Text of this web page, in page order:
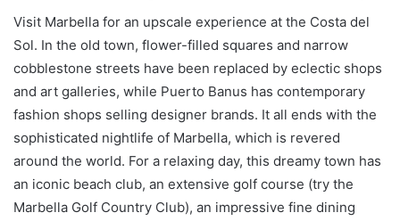
Visit Marbella for an upscale experience at the Costa del
Sol. In the old town, flower-filled squares and narrow
cobblestone streets have been replaced by eclectic shops
and art galleries, while Puerto Banus has contemporary
fashion shops selling designer brands. It all ends with the
sophisticated nightlife of Marbella, which is revered
around the world. For a relaxing day, this dreamy town has
an iconic beach club, an extensive golf course (try the
Marbella Golf Country Club), an impressive fine dining